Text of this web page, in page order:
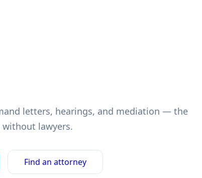
letters, hearings, and mediation — the
lawyers.
Find an attorney